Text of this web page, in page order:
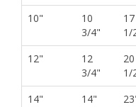
10"
10
3/4"
17
1/
12"
12
3/4"
20
1/
14"
14"